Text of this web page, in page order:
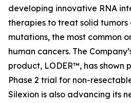
developing innovative RNA
therapies to treat solid tumors
mutations, the most common
human cancers. The
product, LODER™, has shown
Phase 2 trial for non-
Silexion is also advancing its